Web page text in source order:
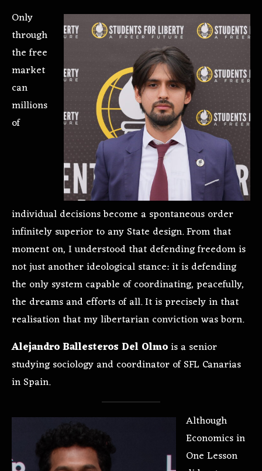
Only
through
the free
market
can
millions
of
individual decisions become a spontaneous order
infinitely superior to any State design. From that
moment on, I understood that defending freedom is
not just another ideological stance: it is defending
the only system capable of coordinating, peacefully,
the dreams and efforts of all. It is precisely in that
realisation that my libertarian conviction was born.
Alejandro Ballesteros Del Olmois a senior
studying sociology and coordinator of SFL Canarias
in Spain.
Although
Economics in
One Lesson